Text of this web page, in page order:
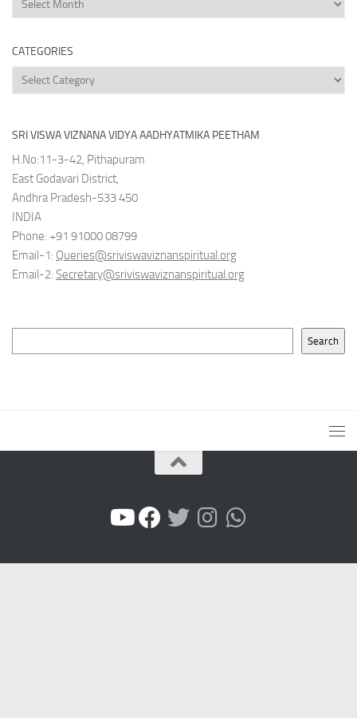
Archives
CATEGORIES
Categories
SRI VISWA VIZNANA VIDYA AADHYATMIKA PEETHAM
H.No:11-3-42, Pithapuram
East Godavari District,
Andhra Pradesh-533 450
INDIA
Phone: +91 91000 08799
Email-1: Queries@sriviswaviznanspiritual.org
Email-2: Secretary@sriviswaviznanspiritual.org
Search